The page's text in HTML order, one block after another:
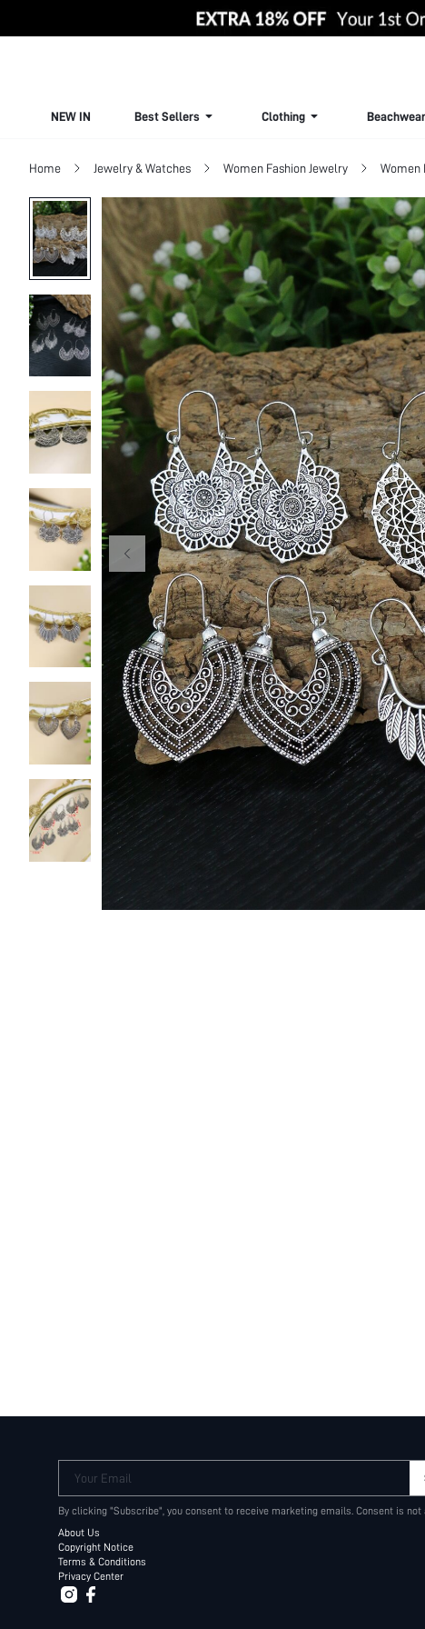
NEW IN Best Sellers Clothing Beachwear
Home Jewelry & Watches Women Fashion Jewelry Women
Your Email
By clicking "Subscribe", you consent to receive marketing emails. Consent is
About Us
Copyright Notice
Terms & Conditions
Privacy Center